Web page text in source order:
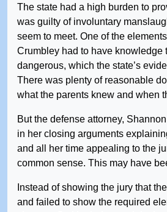
The state had a high burden to
was guilty of involuntary
seem to meet. One of the
Crumbley had to have knowledge
dangerous, which the state’s
There was plenty of reasonable
what the parents knew and when
But the defense attorney,
in her closing arguments
and all her time appealing to the
common sense. This may have
Instead of showing the jury that
and failed to show the required